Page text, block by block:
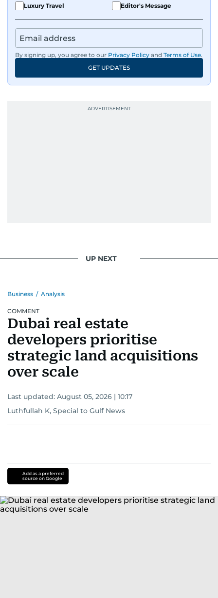
Luxury Travel
Editor's Message
By signing up, you agree to our Privacy Policy and Terms of Use.
GET UPDATES
UP NEXT
Business / Analysis
COMMENT
Dubai real estate
developers prioritise
strategic land acquisitions
over scale
Last updated: August 05, 2026 | 10:17
Luthfullah K, Special to Gulf News
Add as a preferred
source on Google